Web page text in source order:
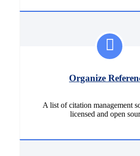
Organize
A list of citation management
licensed and open